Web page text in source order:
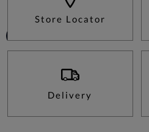
Store Locator
Delivery